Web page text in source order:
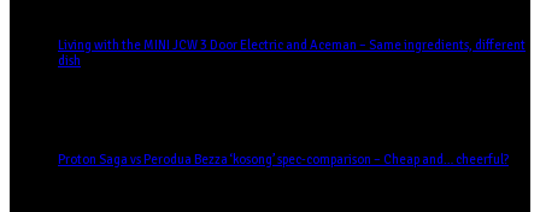
Living with the MINI JCW 3 Door Electric and Aceman – Same ingredients, different
dish
Proton Saga vs Perodua Bezza ‘kosong’ spec-comparison – Cheap and… cheerful?